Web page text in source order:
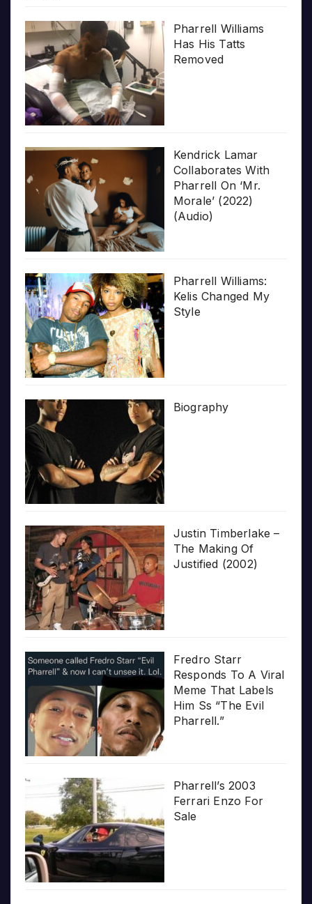
Pharrell Williams
Has His Tatts
Removed
Kendrick Lamar
Collaborates With
Pharrell On ‘Mr.
Morale’ (2022)
(Audio)
Pharrell Williams:
Kelis Changed My
Style
Biography
Justin Timberlake –
The Making Of
Justified (2002)
Fredro Starr
Responds To A Viral
Meme That Labels
Him Ss “The Evil
Pharrell.”
Pharrell’s 2003
Ferrari Enzo For
Sale